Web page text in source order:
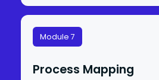
Module 7
Process Mapping